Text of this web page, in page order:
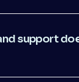
support